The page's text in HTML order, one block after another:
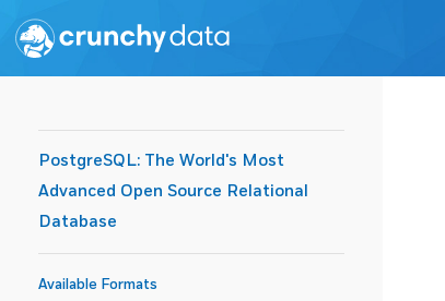
PostgreSQL: The World's Most
Advanced Open Source Relational
Database
Available Formats